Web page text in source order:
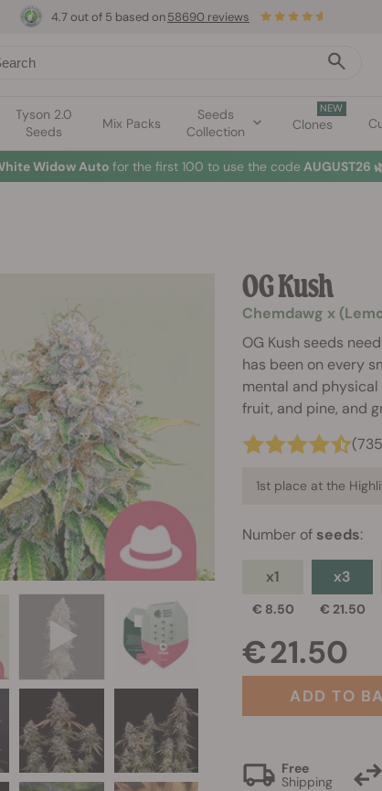
Tyson 2.0
Seeds
Mix Packs
Seeds
Collection
NEW
Clones
4.7 out of 5 based on58690 reviews
Widow Auto for the first 100 to use the code AUGUST26
OG Kush
Chemdawg x
OG Kush seeds
has been on every
mental and
fruit, and pine, and
1st place at the
Number of seeds:
x1
€ 8.50
x3
€ 21.50
€ 21.50
ADD TO
Free
Shipping